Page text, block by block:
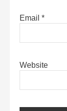
Email *
Website